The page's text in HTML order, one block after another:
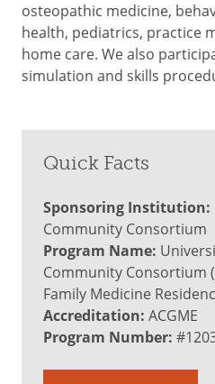
osteopathic medicine,
health, pediatrics, practice
home care. We also
simulation and skills
Quick Facts
Sponsoring Institution:
Community Consortium
Program Name:
Community Consortium
Family Medicine
Accreditation: ACGME
Program Number: